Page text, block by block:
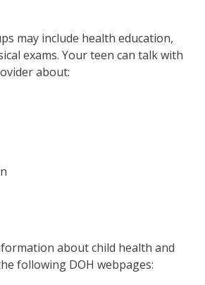
may include health education,
exams. Your teen can talk with
about:
about child health and
following DOH webpages: